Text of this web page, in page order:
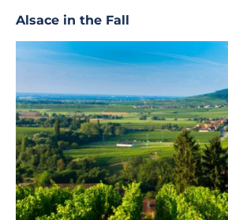
Alsace in the Fall